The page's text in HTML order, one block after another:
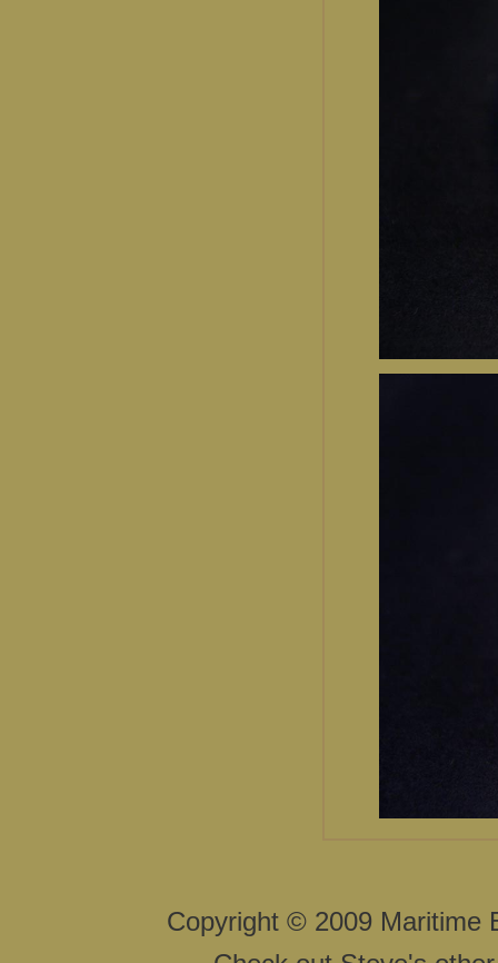
Copyright © 2009 Maritime